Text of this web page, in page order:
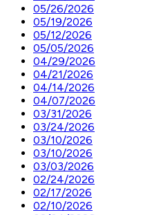
05/26/2026
05/19/2026
05/12/2026
05/05/2026
04/29/2026
04/21/2026
04/14/2026
04/07/2026
03/31/2026
03/24/2026
03/10/2026
03/10/2026
03/03/2026
02/24/2026
02/17/2026
02/10/2026